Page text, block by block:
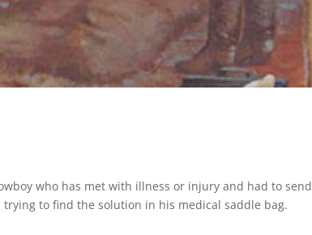
who has met with illness or injury and had to send
to find the solution in his medical saddle bag.